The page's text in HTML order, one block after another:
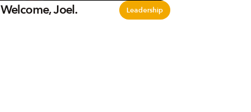
Welcome, Joel. Leadership